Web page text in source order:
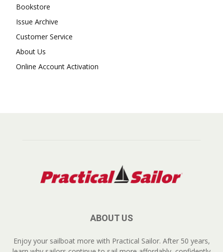
Bookstore
Issue Archive
Customer Service
About Us
Online Account Activation
ABOUT US
Enjoy your sailboat more with Practical Sailor. After 50 years,